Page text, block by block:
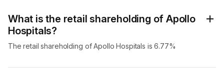
What is the retail shareholding of Apollo
Hospitals?
The retail shareholding of Apollo Hospitals is 6.77%